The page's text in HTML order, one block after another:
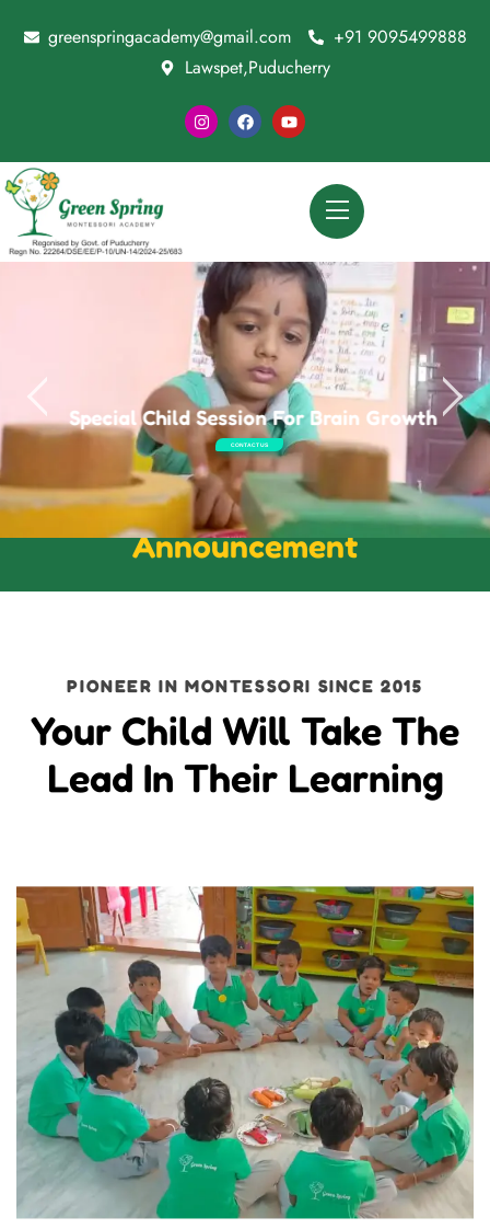
greenspringacademy@gmail.com
+91 9095499888
Lawspet,Puducherry
Special Child Session For Brain Growth
CONTACT US
Announcement
PIONEER IN MONTESSORI SINCE 2015
Your Child Will Take The
Lead In Their Learning